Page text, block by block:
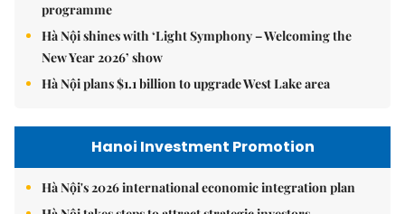
programme
Hà Nội shines with ‘Light Symphony – Welcoming the
New Year 2026’ show
Hà Nội plans $1.1 billion to upgrade West Lake area
Hanoi Investment Promotion
Hà Nội's 2026 international economic integration plan